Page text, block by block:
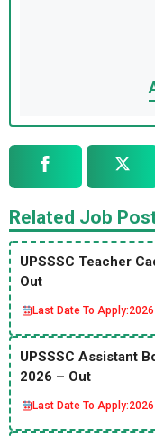
Related Job
UPSSSC Teacher
Out
Last Date To Apply:
UPSSSC Assistant
2026 – Out
Last Date To Apply: